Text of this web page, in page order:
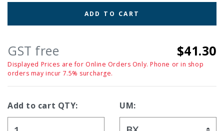
ADD TO CART
GST free $41.30
Displayed Prices are for Online Orders Only. Phone or in shop
orders may incur 7.5% surcharge.
Add to cart QTY: UM: